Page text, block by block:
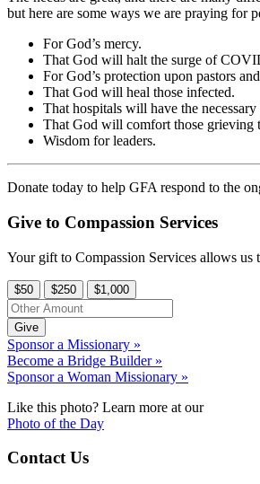
but here are some ways we are praying for
For God’s mercy.
That God will halt the surge of
For God’s protection upon pastors
That God will heal those infected.
That hospitals will have the
That God will comfort those grieving
Wisdom for leaders.
Donate today to help GFA respond to the
Give to Compassion Services
Your gift to Compassion Services allows us
$50 $250 $1,000
Give
Sponsor a Missionary »
Become a Bridge Builder »
Sponsor a Woman Missionary »
Like this photo? Learn more at our
Photo of the Day
Contact Us